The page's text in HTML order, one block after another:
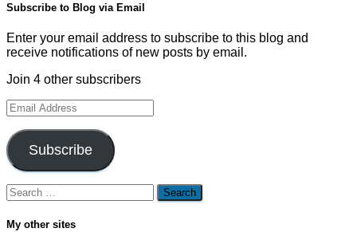
Subscribe to Blog via Email
Enter your email address to subscribe to this blog and
receive notifications of new posts by email.
Join 4 other subscribers
Email
Address
Subscribe
Search
for:
My other sites